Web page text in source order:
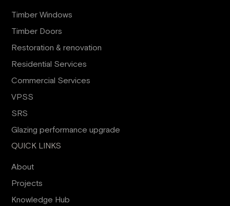
Timber Windows
Timber Doors
Restoration & renovation
Residential Services
Commercial Services
VPSS
SRS
Glazing performance upgrade
QUICK LINKS
About
Projects
Knowledge Hub